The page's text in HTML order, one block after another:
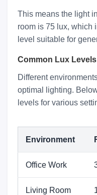
This means the light
room is 75 lux, which
level suitable for
Common Lux Levels
Different
optimal lighting.
levels for various
Environment
Office Work
Living Room